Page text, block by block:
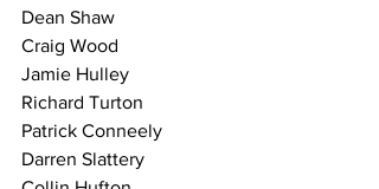
Dean Shaw
Craig Wood
Jamie Hulley
Richard Turton
Patrick Conneely
Darren Slattery